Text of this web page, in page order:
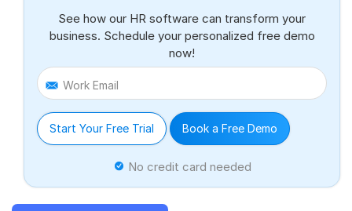
See how our HR software can transform your
business. Schedule your personalized free demo
now!
Work Email
Start Your Free Trial Book a Free Demo
No credit card needed